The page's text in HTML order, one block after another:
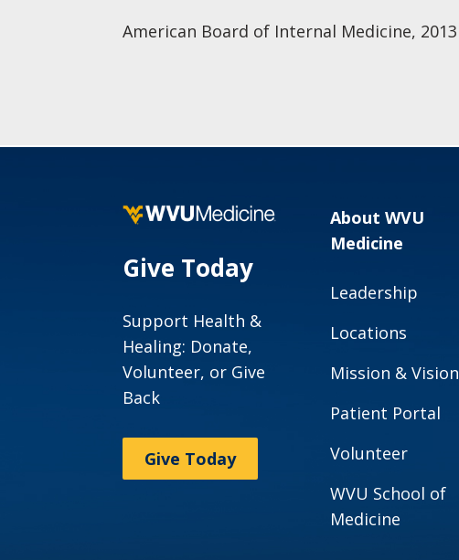
American Board of Internal Medicine, 2013
Give Today
Support Health &
Healing: Donate,
Volunteer, or Give
Back
Give Today
About WVU
Medicine
Leadership
Locations
Mission & Vision
Patient Portal
Volunteer
WVU School of
Medicine